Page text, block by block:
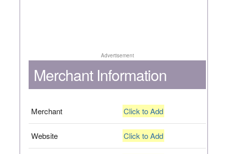
Advertisement
Merchant Information
Merchant Click to Add
Website Click to Add